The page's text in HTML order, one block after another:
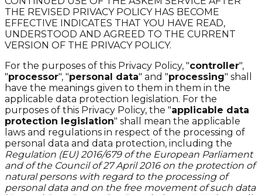
THE REVISED PRIVACY POLICY HAS BECOME
EFFECTIVE INDICATES THAT YOU HAVE READ,
UNDERSTOOD AND AGREED TO THE CURRENT
VERSION OF THE PRIVACY POLICY.
For the purposes of this Privacy Policy, "controller",
"processor", "personal data" and "processing" shall
have the meanings given to them in them in the
applicable data protection legislation. For the
purposes of this Privacy Policy, the "applicable data
protection legislation" shall mean the applicable
laws and regulations in respect of the processing of
personal data and data protection, including the
Regulation (EU) 2016/679 of the European Parliament
and of the Council of 27 April 2016 on the protection of
natural persons with regard to the processing of
personal data and on the free movement of such data